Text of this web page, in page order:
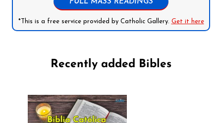
FULL MASS READINGS
*This is a free service provided by Catholic Gallery. Get it here
Recently added Bibles